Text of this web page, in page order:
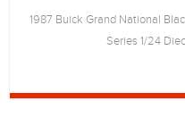
1987 Buick Grand National
Series 1/24